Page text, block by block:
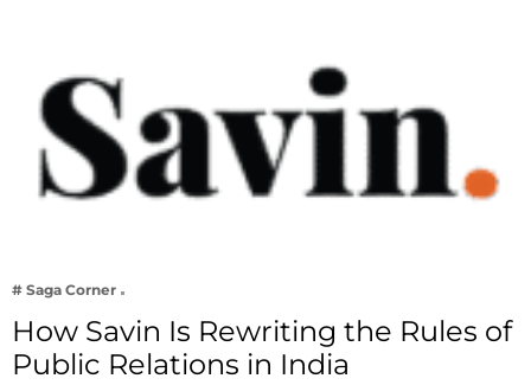
# Saga Corner
How Savin Is Rewriting the Rules of
Public Relations in India